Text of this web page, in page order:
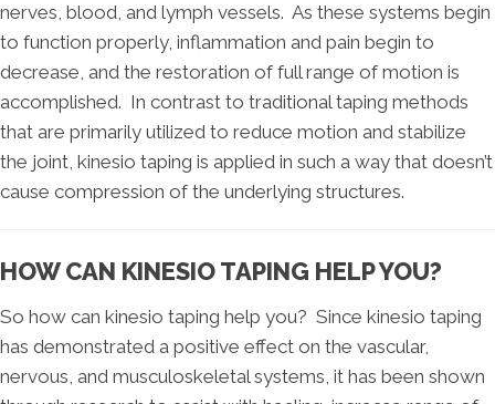
nerves, blood, and lymph vessels. As these systems begin
to function properly, inflammation and pain begin to
decrease, and the restoration of full range of motion is
accomplished. In contrast to traditional taping methods
that are primarily utilized to reduce motion and stabilize
the joint, kinesio taping is applied in such a way that doesn’t
cause compression of the underlying structures.
HOW CAN KINESIO TAPING HELP YOU?
So how can kinesio taping help you? Since kinesio taping
has demonstrated a positive effect on the vascular,
nervous, and musculoskeletal systems, it has been shown